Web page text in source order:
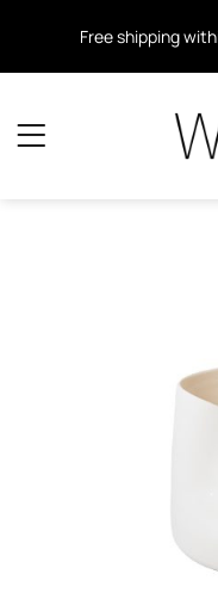
Free shipping